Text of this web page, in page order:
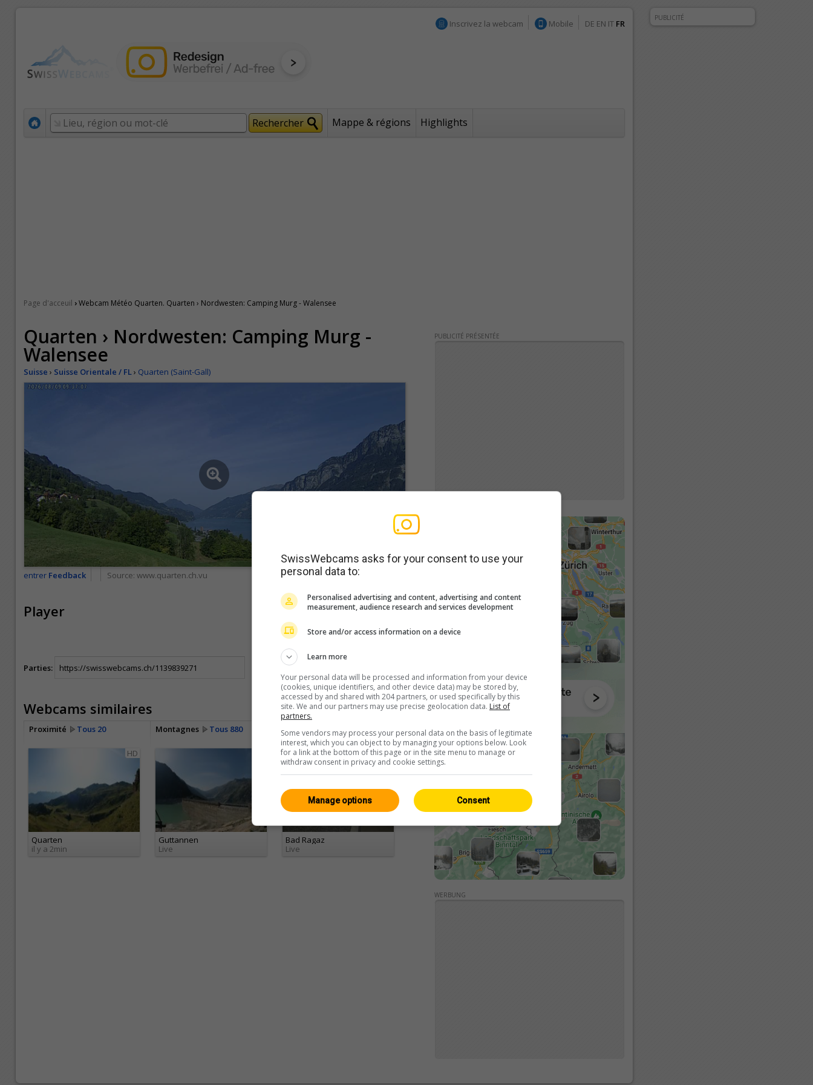
Inscrivez la webcam Mobile DE EN IT FR
Mappe & régions Highlights
Page d'acceuil ›Webcam Météo Quarten. Quarten › Nordwesten: Camping Murg - Walensee
Quarten › Nordwesten: Camping Murg -
Walensee
Suisse › Suisse Orientale / FL› Quarten (Saint-Gall)
entrer Feedback Source: www.quarten.ch.vu
Player
<> Intégration
Parties:
Webcams similaires
Proximité Tous 20 Montagnes Tous 880 Suisse Orientale / FL
Tous
146
HD
Quarten
il y a 2min
Guttannen
Live
Live
Bad Ragaz
Live
PUBLICITÉ PRÉSENTÉE
WERBUNG
PUBLICITÉ
SwissWebcams asks for your consent to use your
personal data to:
Personalised advertising and content, advertising and content
measurement, audience research and services development
Store and/or access information on a device
Learn more
Your personal data will be processed and information from your device
(cookies, unique identifiers, and other device data) may be stored by,
accessed by and shared with 204 partners, or used specifically by this
site. We and our partners may use precise geolocation data. List of
partners.
Some vendors may process your personal data on the basis of legitimate
interest, which you can object to by managing your options below. Look
for a link at the bottom of this page or in the site menu to manage or
withdraw consent in privacy and cookie settings.
Consent
Manage options